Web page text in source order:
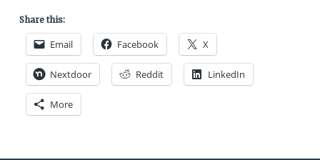
Share this:
Email Facebook X
Nextdoor Reddit LinkedIn
More